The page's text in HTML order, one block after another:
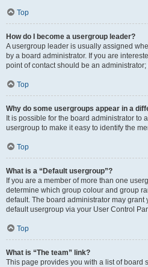
Top
How do I become a usergroup leader?
A usergroup leader is usually assigned
by a board administrator. If you are
point of contact should be an
Top
Why do some usergroups appear in a
It is possible for the board administrator to
usergroup to make it easy to identify the
Top
What is a “Default usergroup”?
If you are a member of more than one
determine which group colour and group
default. The board administrator may
default usergroup via your User Control
Top
What is “The team” link?
This page provides you with a list of board